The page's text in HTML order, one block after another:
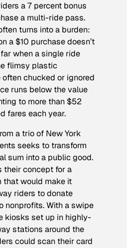
a 7 percent bonus
a multi-ride pass.
turns into a burden:
a $10 purchase doesn’t
when a single ride
flimsy plastic
often chucked or ignored
runs below the value
to more than $52
fares each year.
a trio of New York
seeks to transform
sum into a public good.
their concept for a
that would make it
riders to donate
nonprofits. With a swipe
kiosks set up in highly-
stations around the
could scan their card